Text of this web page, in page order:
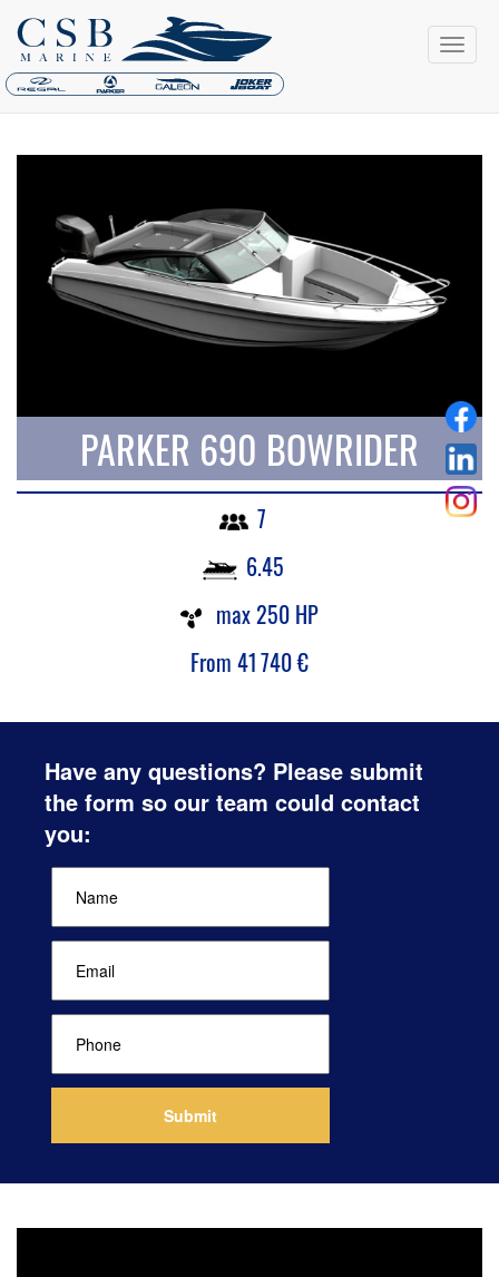
PARKER 690 BOWRIDER
7
6.45
max 250 HP
From 41 740€
Have any questions? Please submit
the form so our team could contact
you: